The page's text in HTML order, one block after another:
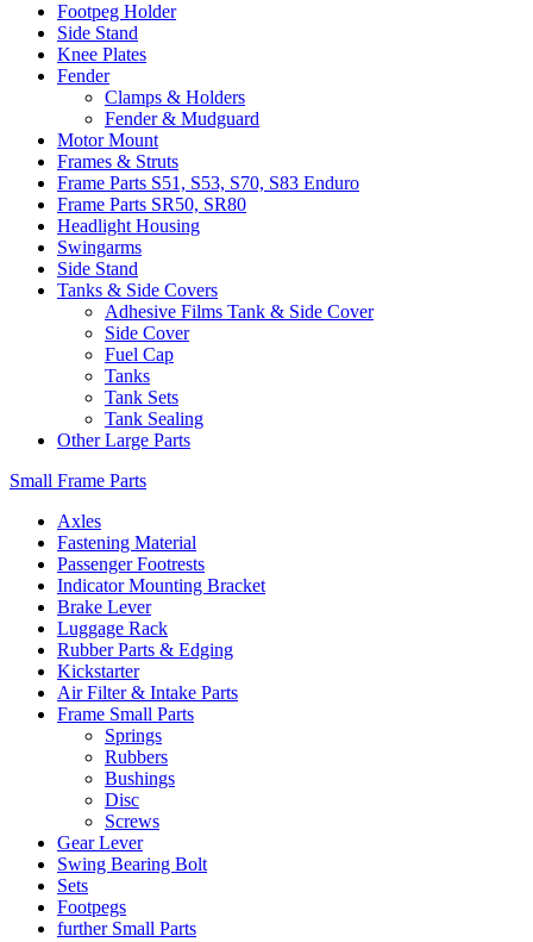
Footpeg Holder
Side Stand
Knee Plates
Fender
Clamps & Holders
Fender & Mudguard
Motor Mount
Frames & Struts
Frame Parts S51, S53, S70, S83 Enduro
Frame Parts SR50, SR80
Headlight Housing
Swingarms
Side Stand
Tanks & Side Covers
Adhesive Films Tank & Side Cover
Side Cover
Fuel Cap
Tanks
Tank Sets
Tank Sealing
Other Large Parts
Small Frame Parts
Axles
Fastening Material
Passenger Footrests
Indicator Mounting Bracket
Brake Lever
Luggage Rack
Rubber Parts & Edging
Kickstarter
Air Filter & Intake Parts
Frame Small Parts
Springs
Rubbers
Bushings
Disc
Screws
Gear Lever
Swing Bearing Bolt
Sets
Footpegs
further Small Parts